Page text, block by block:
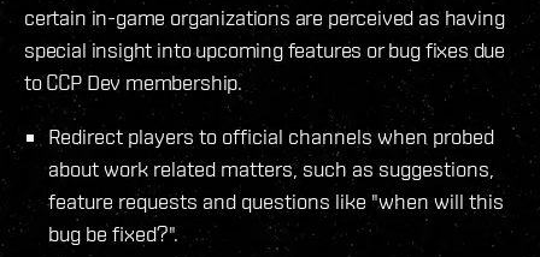
certain in-game organizations are perceived as having
special insight into upcoming features or bug fixes due
to CCP Dev membership.
Redirect players to official channels when probed
about work related matters, such as suggestions,
feature requests and questions like "when will this
bug be fixed?".